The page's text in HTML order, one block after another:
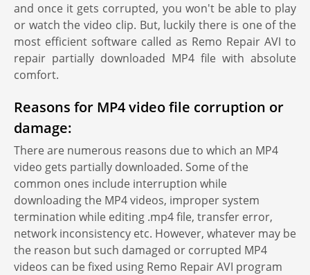
and once it gets corrupted, you won't be able to play
or watch the video clip. But, luckily there is one of the
most efficient software called as Remo Repair AVI to
repair partially downloaded MP4 file with absolute
comfort.
Reasons for MP4 video file corruption or
damage:
There are numerous reasons due to which an MP4
video gets partially downloaded. Some of the
common ones include interruption while
downloading the MP4 videos, improper system
termination while editing .mp4 file, transfer error,
network inconsistency etc. However, whatever may be
the reason but such damaged or corrupted MP4
videos can be fixed using Remo Repair AVI program